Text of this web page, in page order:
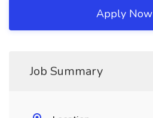
Apply Now
Job Summary